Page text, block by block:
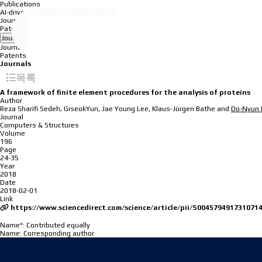
Publications
AI-driven Simulation and Design Lab
Journals
Patents
Journals
Journals
Patents
Journals
목록
A framework of finite element procedures for the analysis of proteins
Author
Reza Sharifi Sedeh, GiseokYun, Jae Young Lee, Klaus-Jürgen Bathe and Do-Nyun
Journal
Computers & Structures
Volume
196
Page
24-35
Year
2018
Date
2018-02-01
Link
https://www.sciencedirect.com/science/article/pii/S0045794917310714
Name*: Contributed equally
Name: Corresponding author